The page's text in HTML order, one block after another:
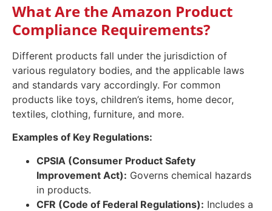
What Are the Amazon Product
Compliance Requirements?
Different products fall under the jurisdiction of
various regulatory bodies, and the applicable laws
and standards vary accordingly. For common
products like toys, children’s items, home decor,
textiles, clothing, furniture, and more.
Examples of Key Regulations:
CPSIA (Consumer Product Safety
Improvement Act): Governs chemical hazards
in products.
CFR (Code of Federal Regulations): Includes a